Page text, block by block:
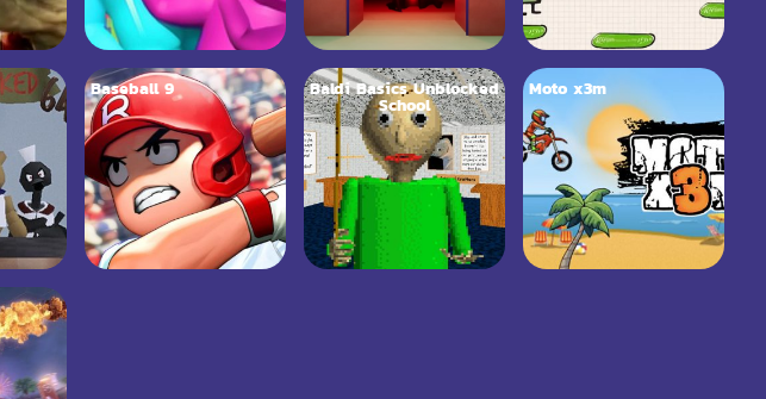
Baseball 9 Baldi Basics Unblocked
School
Moto x3m